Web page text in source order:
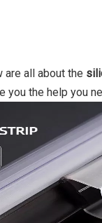
all about the
you the help you